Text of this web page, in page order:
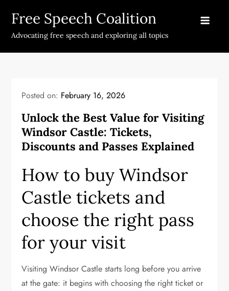
content
Free Speech Coalition
Advocating free speech and exploring all topics
Posted on: February 16, 2026
Unlock the Best Value for Visiting
Windsor Castle: Tickets,
Discounts and Passes Explained
How to buy Windsor
Castle tickets and
choose the right pass
for your visit
Visiting Windsor Castle starts long before you arrive
at the gate: it begins with choosing the right ticket or